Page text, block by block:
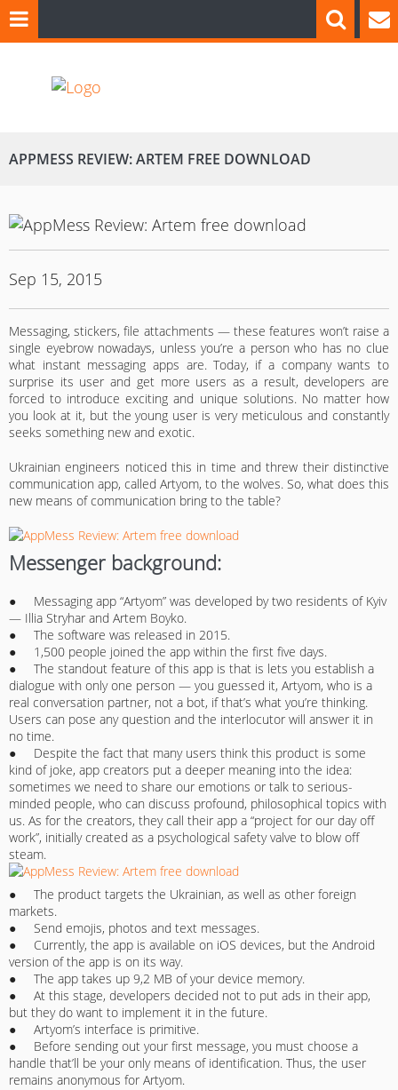
APPMESS REVIEW: ARTEM FREE DOWNLOAD
Sep 15, 2015
Messaging, stickers, file attachments — these features won’t raise a
single eyebrow nowadays, unless you’re a person who has no clue
what instant messaging apps are. Today, if a company wants to
surprise its user and get more users as a result, developers are
forced to introduce exciting and unique solutions. No matter how
you look at it, but the young user is very meticulous and constantly
seeks something new and exotic.
Ukrainian engineers noticed this in time and threw their distinctive
communication app, called Artyom, to the wolves. So, what does this
new means of communication bring to the table?
Messenger background:
● Messaging app “Artyom” was developed by two residents of Kyiv
— Illia Stryhar and Artem Boyko.
● The software was released in 2015.
● 1,500 people joined the app within the first five days.
● The standout feature of this app is that is lets you establish a
dialogue with only one person — you guessed it, Artyom, who is a
real conversation partner, not a bot, if that’s what you’re thinking.
Users can pose any question and the interlocutor will answer it in
no time.
● Despite the fact that many users think this product is some
kind of joke, app creators put a deeper meaning into the idea:
sometimes we need to share our emotions or talk to serious-
minded people, who can discuss profound, philosophical topics with
us. As for the creators, they call their app a “project for our day off
work”, initially created as a psychological safety valve to blow off
steam.
● The product targets the Ukrainian, as well as other foreign
markets.
● Send emojis, photos and text messages.
● Currently, the app is available on iOS devices, but the Android
version of the app is on its way.
● The app takes up 9,2 MB of your device memory.
● At this stage, developers decided not to put ads in their app,
but they do want to implement it in the future.
● Artyom’s interface is primitive.
● Before sending out your first message, you must choose a
handle that’ll be your only means of identification. Thus, the user
remains anonymous for Artyom.